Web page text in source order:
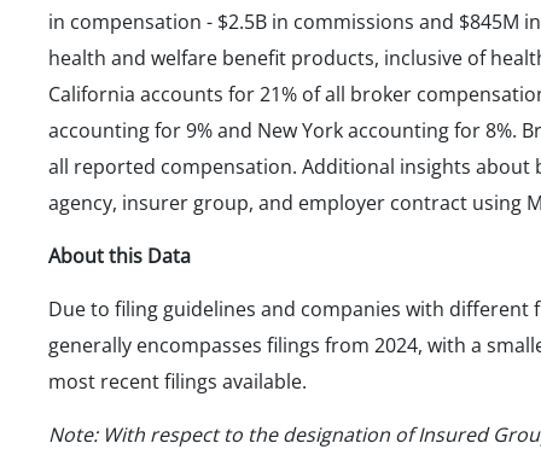
in compensation - $2.5B in commissions and $845M
health and welfare benefit products, inclusive of
California accounts for 21% of all broker
accounting for 9% and New York accounting for 8%.
all reported compensation. Additional insights about
agency, insurer group, and employer contract using
About this Data
Due to filing guidelines and companies with different
generally encompasses filings from 2024, with a
most recent filings available.
Note: With respect to the designation of Insured